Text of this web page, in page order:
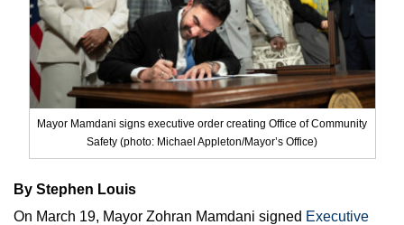
Mayor Mamdani signs executive order creating Office of Community
Safety (photo: Michael Appleton/Mayor’s Office)
By Stephen Louis
On March 19, Mayor Zohran Mamdani signed Executive